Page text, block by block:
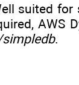
suited
AWS
.